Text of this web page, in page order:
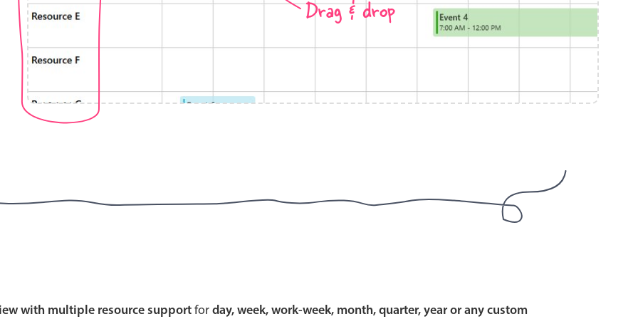
Drag & drop
with multiple resource supportforday, week, work-week, month, quarter, year or any custom
Highlights
Mobile & desktop optimized
Single & multiple selection
Templating
Advanced add/edit event forms